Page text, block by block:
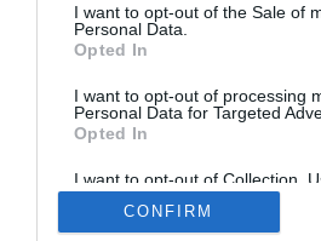
I want to opt-out of the Sale of
Personal Data.
Opted In
I want to opt-out of processing
Personal Data for Targeted
Opted In
I want to opt-out of Collection,
Retention, Sale, and/or Sharing
Personal Data that Is Unrelated
Purposes for which it was
CONFIRM